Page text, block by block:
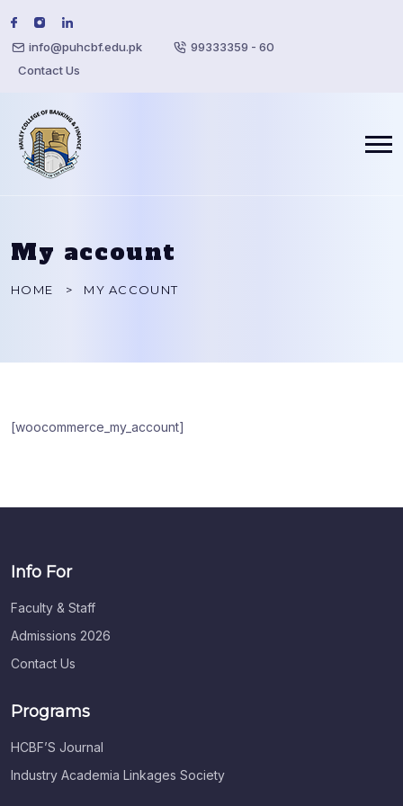
info@puhcbf.edu.pk
99333359 - 60
Contact Us
My account
HOME MY ACCOUNT
[woocommerce_my_account]
Info For
Faculty & Staff
Admissions 2026
Contact Us
Programs
HCBF’S Journal
Industry Academia Linkages Society